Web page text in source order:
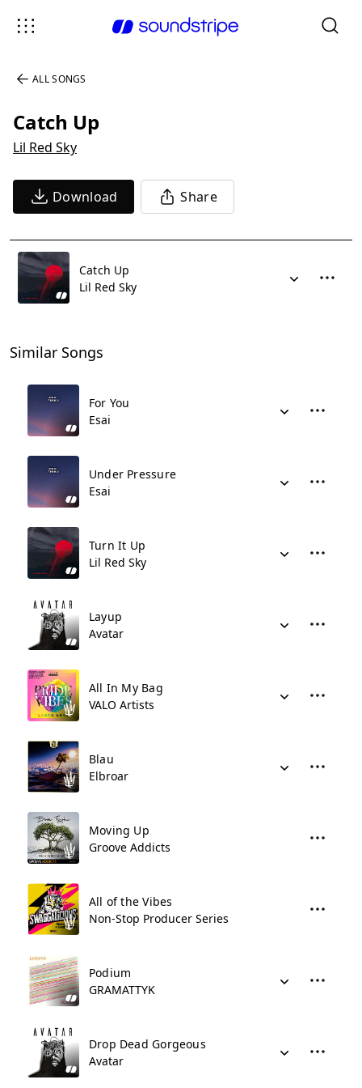
ALL SONGS
Catch Up
Lil Red Sky
Download Share
Catch Up
Lil Red Sky
Similar Songs
For You
Esai
Under Pressure
Esai
Turn It Up
Lil Red Sky
Layup
Avatar
All In My Bag
VALO Artists
Blau
Elbroar
Moving Up
Groove Addicts
All of the Vibes
Non-Stop Producer Series
Podium
GRAMATTYK
Drop Dead Gorgeous
Avatar